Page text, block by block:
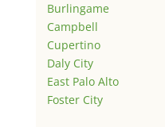
Burlingame
Campbell
Cupertino
Daly City
East Palo Alto
Foster City